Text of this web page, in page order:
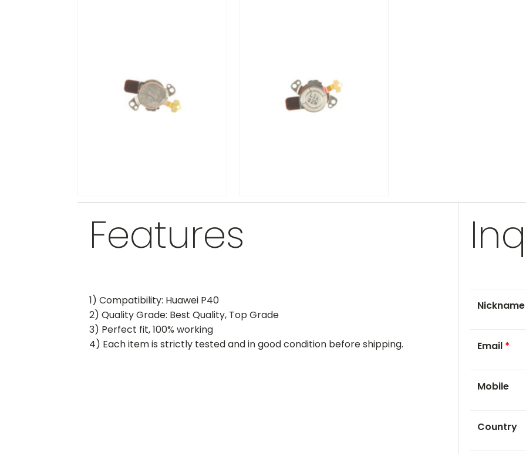
Features
1) Compatibility: Huawei P40
2) Quality Grade: Best Quality, Top Grade
3) Perfect fit, 100% working
4) Each item is strictly tested and in good condition before shipping.
Nickname
Email *
Mobile
Country